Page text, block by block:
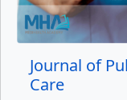
Journal of
Care